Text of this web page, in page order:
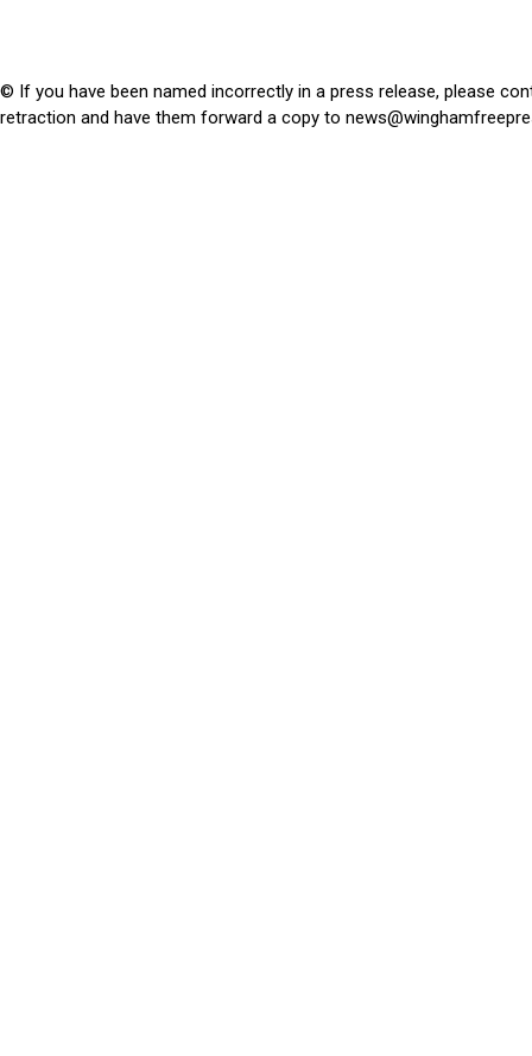
© If you have been named incorrectly in a press release, please
retraction and have them forward a copy to